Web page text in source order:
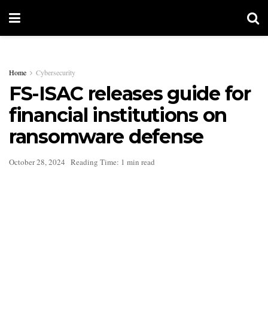
Home Cybersecurity
FS-ISAC releases guide for
financial institutions on
ransomware defense
October 28, 2024 Reading Time: 1 min read